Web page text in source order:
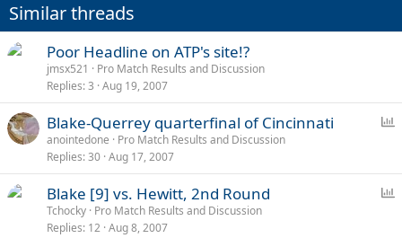
Similar threads
Poor Headline on ATP's site!?
jmsx521
Pro Match Results and Discussion
Replies 3 Aug 19, 2007
l
Blake-Querrey quarterfinal of Cincinnati
anointedone
Pro Match Results and Discussion
Replies 30 Aug 17, 2007
Blake [9] vs. Hewitt, 2nd Round
Tchocky Pro Match Results and Discussion
Replies 12 Aug 8, 2007